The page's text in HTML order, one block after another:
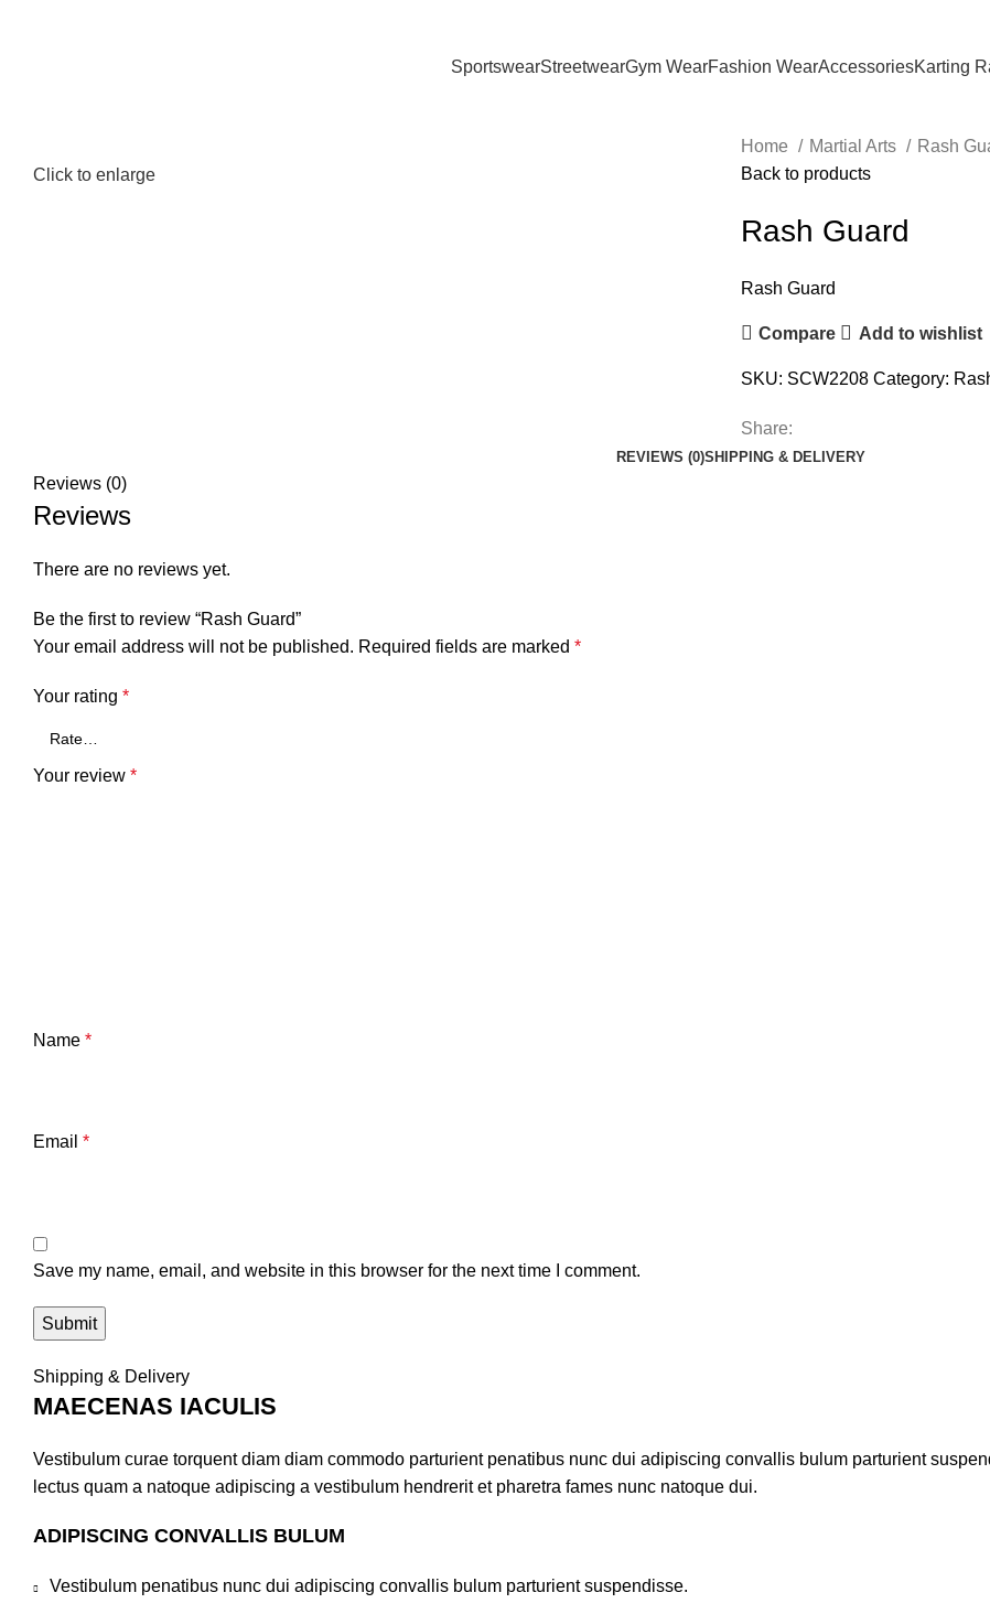
SportswearStreetwearGym WearFashion WearAccessoriesKarting
Click to enlarge
Home Martial Arts Rash
Back to products
Rash Guard
Rash Guard
Compare Add to wishlist
SKU: SCW2208 Category:
Share:
REVIEWS (0)SHIPPING & DELIVERY
Reviews (0)
Reviews
There are no reviews yet.
Be the first to review “Rash Guard”
Your email address will not be published. Required fields are marked *
Your rating *
Your review *
Name *
Email *
Save my name, email, and website in this browser for the next time I comment.
Shipping & Delivery
MAECENAS IACULIS
Vestibulum curae torquent diam diam commodo parturient penatibus nunc dui adipiscing convallis bulum parturient
lectus quam a natoque adipiscing a vestibulum hendrerit et pharetra fames nunc natoque dui.
ADIPISCING CONVALLIS BULUM
Vestibulum penatibus nunc dui adipiscing convallis bulum parturient suspendisse.